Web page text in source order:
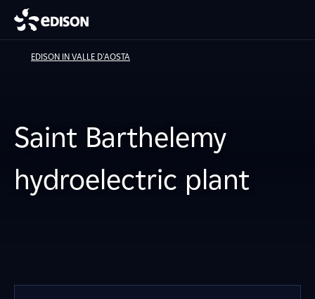
EDISON IN VALLE D'AOSTA
Saint Barthelemy
hydroelectric plant